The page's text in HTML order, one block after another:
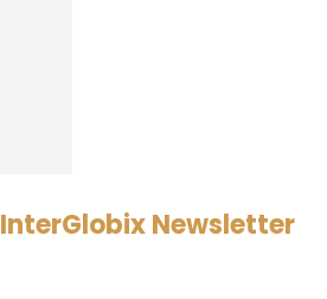
InterGlobix Newsletter